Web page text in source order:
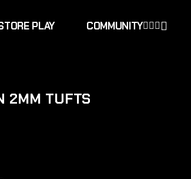
PLAY COMMUNITY
2MM TUFTS